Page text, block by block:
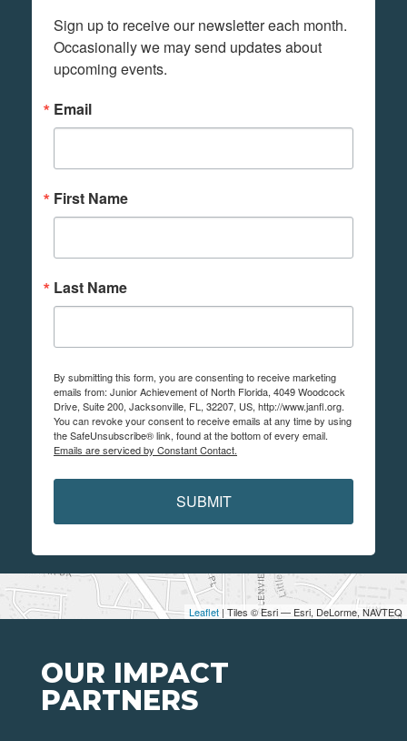
Leaflet | Tiles © Esri — Esri, DeLorme, NAVTEQ
Sign up to receive our newsletter each month.
Occasionally we may send updates about
upcoming events.
Email
First Name
Last Name
By submitting this form, you are consenting to receive marketing
emails from: Junior Achievement of North Florida, 4049 Woodcock
Drive, Suite 200, Jacksonville, FL, 32207, US, http://www.janfl.org.
You can revoke your consent to receive emails at any time by using
the SafeUnsubscribe® link, found at the bottom of every email.
Emails are serviced by Constant Contact.
SUBMIT
OUR IMPACT
PARTNERS